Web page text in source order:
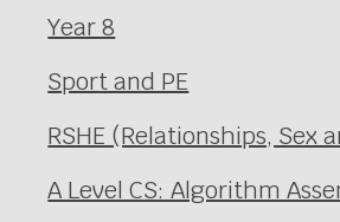
Year 8
Sport and PE
RSHE (Relationships, Sex
A Level CS: Algorithm